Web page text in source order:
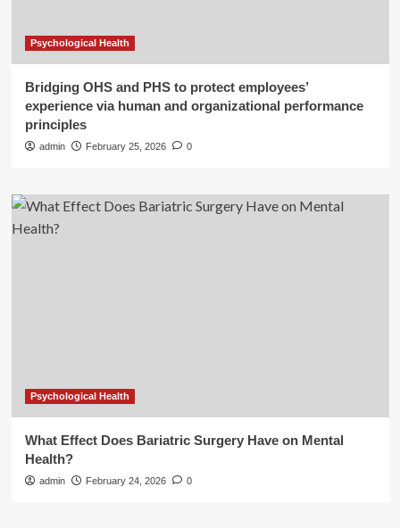
Psychological Health
Bridging OHS and PHS to protect employees’
experience via human and organizational performance
principles
admin February 25, 2026 0
Psychological Health
What Effect Does Bariatric Surgery Have on Mental
Health?
admin February 24, 2026 0